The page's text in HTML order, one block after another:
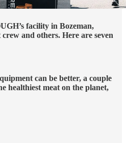
facility in Bozeman,
and others. Here are seven
can be better, a couple
healthiest meat on the planet,